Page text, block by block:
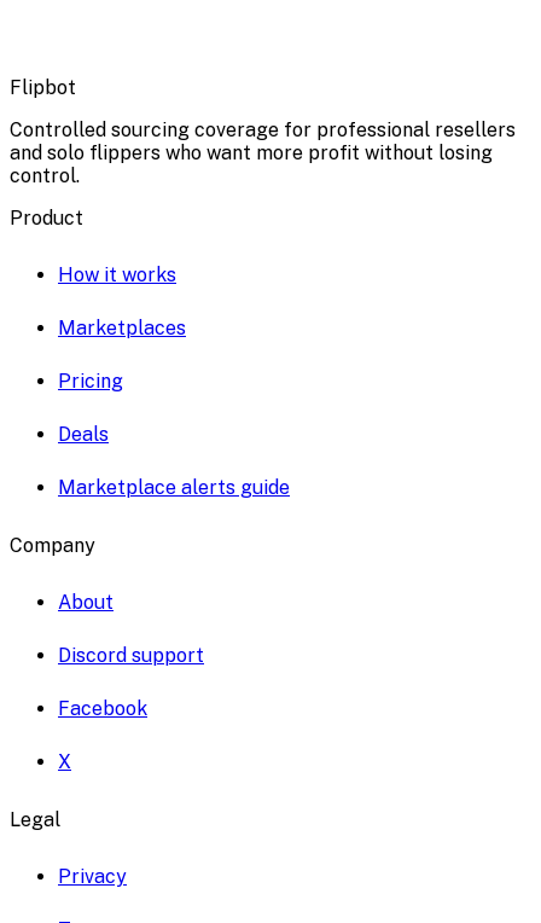
Flipbot
Controlled sourcing coverage for professional resellers
and solo flippers who want more profit without losing
control.
Product
How it works
Marketplaces
Pricing
Deals
Marketplace alerts guide
Company
About
Discord support
Facebook
X
Legal
Privacy